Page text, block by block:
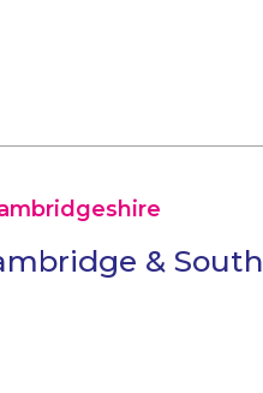
& South